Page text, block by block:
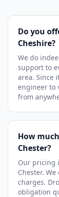
Do you
Cheshire?
We do
support to
area. Since
engineer to
from
How
Chester?
Our pricing
Chester.
charges.
obligation